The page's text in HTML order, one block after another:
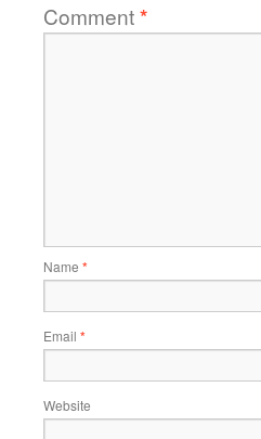
Comment*
Name *
Email *
Website